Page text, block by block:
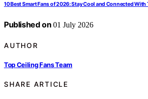
10 Best Smart Fans of 2026: Stay Cool and Connected With
Published on 01 July 2026
AUTHOR
Top Ceiling Fans Team
SHARE ARTICLE